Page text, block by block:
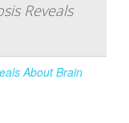
Reveals